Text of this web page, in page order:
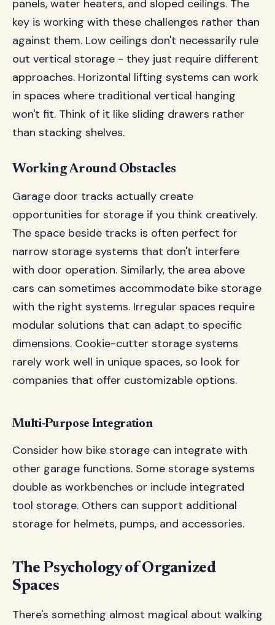
panels, water heaters, and sloped ceilings. The
key is working with these challenges rather than
against them. Low ceilings don't necessarily rule
out vertical storage - they just require different
approaches. Horizontal lifting systems can work
in spaces where traditional vertical hanging
won't fit. Think of it like sliding drawers rather
than stacking shelves.
Working Around Obstacles
Garage door tracks actually create
opportunities for storage if you think creatively.
The space beside tracks is often perfect for
narrow storage systems that don't interfere
with door operation. Similarly, the area above
cars can sometimes accommodate bike storage
with the right systems. Irregular spaces require
modular solutions that can adapt to specific
dimensions. Cookie-cutter storage systems
rarely work well in unique spaces, so look for
companies that offer customizable options.
Multi-Purpose Integration
Consider how bike storage can integrate with
other garage functions. Some storage systems
double as workbenches or include integrated
tool storage. Others can support additional
storage for helmets, pumps, and accessories.
The Psychology of Organized
Spaces
There's something almost magical about walking